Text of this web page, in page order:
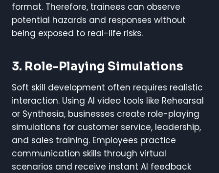
format. Therefore, trainees can observe
potential hazards and responses without
being exposed to real-life risks.
3. Role-Playing Simulations
Soft skill development often requires realistic
interaction. Using AI video tools like Rehearsal
or Synthesia, businesses create role-playing
simulations for customer service, leadership,
and sales training. Employees practice
communication skills through virtual
scenarios and receive instant AI feedback